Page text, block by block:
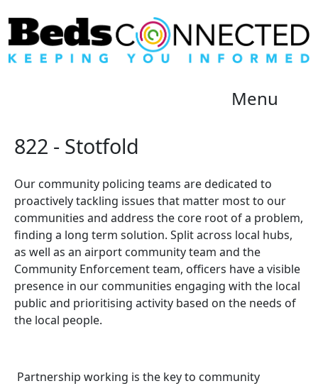
Menu
822 - Stotfold
Our community policing teams are dedicated to
proactively tackling issues that matter most to our
communities and address the core root of a problem,
finding a long term solution. Split across local hubs,
as well as an airport community team and the
Community Enforcement team, officers have a visible
presence in our communities engaging with the local
public and prioritising activity based on the needs of
the local people.
Partnership working is the key to community